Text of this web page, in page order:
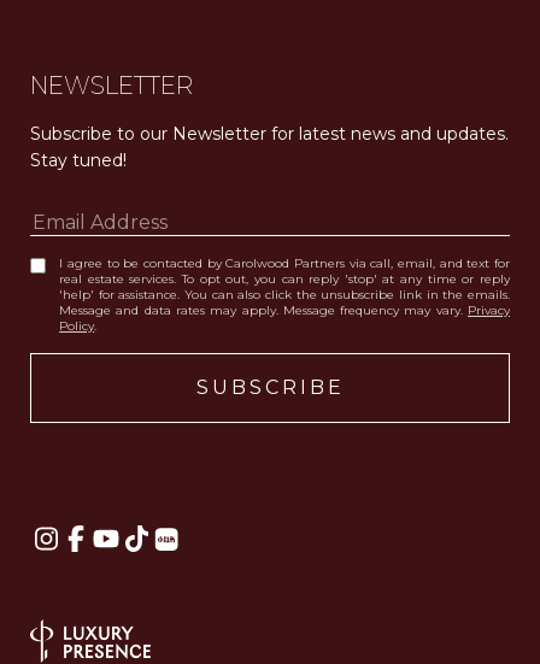
NEWSLETTER
Subscribe to our Newsletter for latest news and updates.
Stay tuned!
I agree to be contacted by Carolwood Partners via call, email, and text for
real estate services. To opt out, you can reply 'stop' at any time or reply
'help' for assistance. You can also click the unsubscribe link in the emails.
Message and data rates may apply. Message frequency may vary. Privacy
Policy.